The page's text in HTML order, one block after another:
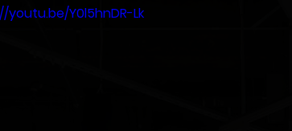
youtu.be/Y0l5hnDR-Lk